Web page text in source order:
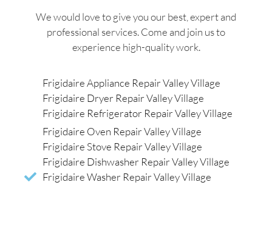
We would love to give you our best, expert and
professional services. Come and join us to
experience high-quality work.
Frigidaire Appliance Repair Valley Village
Frigidaire Dryer Repair Valley Village
Frigidaire Refrigerator Repair Valley Village
Frigidaire Oven Repair Valley Village
Frigidaire Stove Repair Valley Village
Frigidaire Dishwasher Repair Valley Village
Frigidaire Washer Repair Valley Village